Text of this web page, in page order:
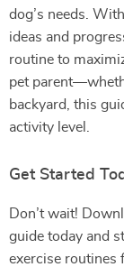
dog’s needs.
ideas and
routine to
pet
backyard, this
activity level.
Get Started
Don’t wait!
guide today and
exercise routines